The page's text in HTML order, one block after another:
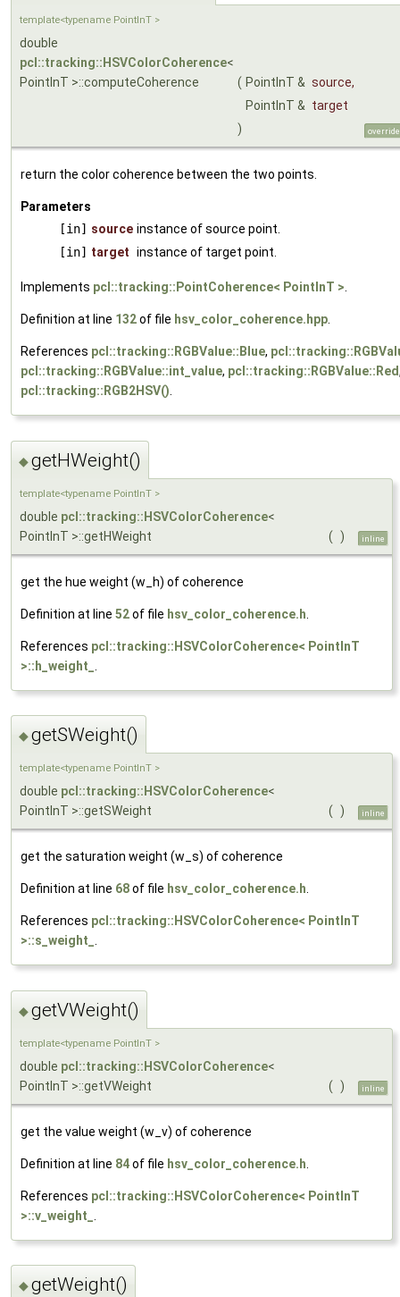
template<typename PointInT >
double
pcl::tracking::HSVColorCoherence<
PointInT >::computeCoherence
( PointInT & source,
PointInT & target
)
override
return the color coherence between the two points.
Parameters
[in] source instance of source point.
[in] target instance of target point.
Implements pcl::tracking::PointCoherence< PointInT >.
Definition at line 132of file hsv_color_coherence.hpp.
References pcl::tracking::RGBValue::Blue,
pcl::tracking::RGBValue::int_value, pcl::tracking::RGBValue::Red
pcl::tracking::RGB2HSV().
◆getHWeight()
template<typename PointInT >
double pcl::tracking::HSVColorCoherence<
PointInT >::getHWeight
( ) inline
get the hue weight (w_h) of coherence
Definition at line 52of file hsv_color_coherence.h
References pcl::tracking::HSVColorCoherence< PointInT
>::h_weight_
◆getSWeight()
template<typename PointInT >
double pcl::tracking::HSVColorCoherence<
PointInT >::getSWeight
( ) inline
get the saturation weight (w_s) of coherence
Definition at line 68of file hsv_color_coherence.h.
References pcl::tracking::HSVColorCoherence< PointInT
>::s_weight_ .
◆getVWeight()
template<typename PointInT >
double pcl::tracking::HSVColorCoherence<
PointInT >::getVWeight
( ) inline
get the value weight (w_v) of coherence
Definition at line 84of file hsv_color_coherence.h
References pcl::tracking::HSVColorCoherence< PointInT
>::v_weight_
◆getWeight()